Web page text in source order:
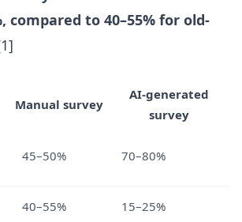
compared to 40–55% for old-
Manual survey
AI-generated
survey
45–50% 70–80%
40–55% 15–25%